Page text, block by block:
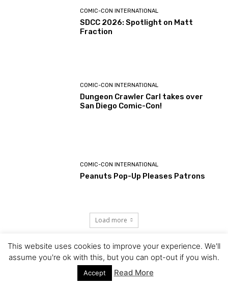
COMIC-CON INTERNATIONAL
SDCC 2026: Spotlight on Matt
Fraction
COMIC-CON INTERNATIONAL
Dungeon Crawler Carl takes over
San Diego Comic-Con!
COMIC-CON INTERNATIONAL
Peanuts Pop-Up Pleases Patrons
Load more
This website uses cookies to improve your experience. We'll
assume you're ok with this, but you can opt-out if you wish.
Accept Read More